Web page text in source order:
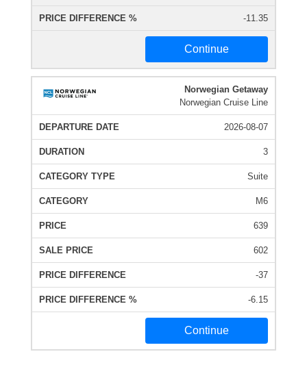
-11.35
Continue
Norwegian Getaway
Norwegian Cruise Line
2026-08-07
3
Suite
M6
639
602
-37
-6.15
Continue